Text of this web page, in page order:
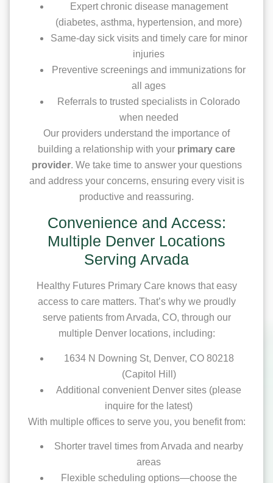
Expert chronic disease management
(diabetes, asthma, hypertension, and more)
Same-day sick visits and timely care for minor
injuries
Preventive screenings and immunizations for
all ages
Referrals to trusted specialists in Colorado
when needed
Our providers understand the importance of
building a relationship with your primary care
provider. We take time to answer your questions
and address your concerns, ensuring every visit is
productive and reassuring.
Convenience and Access:
Multiple Denver Locations
Serving Arvada
Healthy Futures Primary Care knows that easy
access to care matters. That’s why we proudly
serve patients from Arvada, CO, through our
multiple Denver locations, including:
1634 N Downing St, Denver, CO 80218
(Capitol Hill)
Additional convenient Denver sites (please
inquire for the latest)
With multiple offices to serve you, you benefit from:
Shorter travel times from Arvada and nearby
areas
Flexible scheduling options—choose the